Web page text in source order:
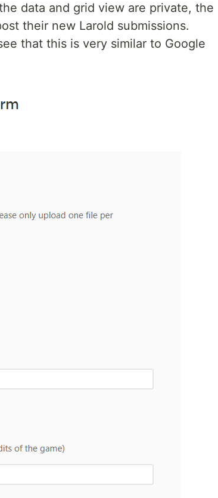
data and grid view are private, the
their new Larold submissions.
that this is very similar to Google